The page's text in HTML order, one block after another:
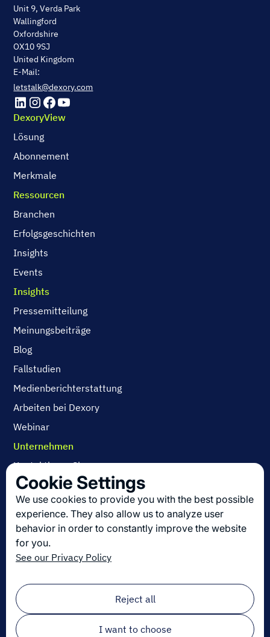
Unit 9, Verda Park
Wallingford
Oxfordshire
OX10 9SJ
United Kingdom
E-Mail:
letstalk@dexory.com
DexoryView
Lösung
Abonnement
Merkmale
Ressourcen
Branchen
Erfolgsgeschichten
Insights
Events
Insights
Pressemitteilung
Meinungsbeiträge
Blog
Fallstudien
Medienberichterstattung
Arbeiten bei Dexory
Webinar
Unternehmen
Kontaktieren Sie uns
Über uns
Arbeiten bei Dexory
Die neuesten Innovationen in der Logistik
Melden Sie sich zu unserem Newsletter an!
Email*
Cookie Settings
We use cookies to provide you with the best possible
experience. They also allow us to analyze user
behavior in order to constantly improve the website
for you.
See our Privacy Policy
Reject all
I want to choose